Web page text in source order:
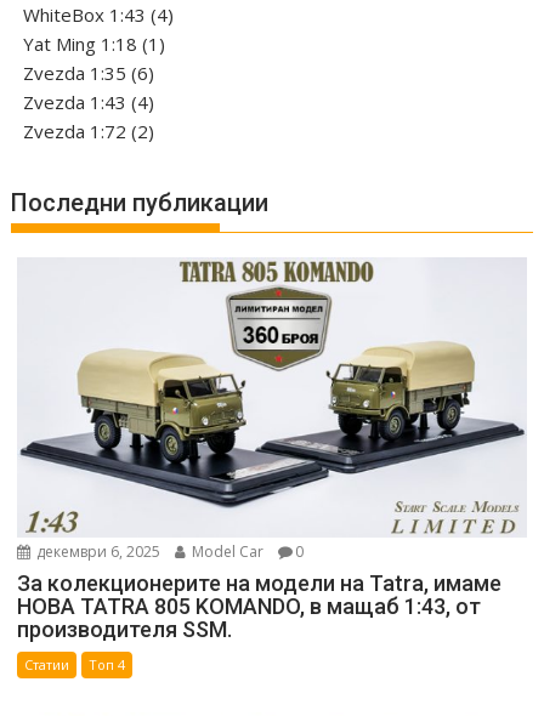
products
WhiteBox 1:43 44
Yat Ming 1:18 1 1
Zvezda 1:35 66
products
Zvezda 1:43 44
products
Zvezda 1:72 22
Последни публикации
декември 6, 2025 Model Car 0
За колекционерите на модели на Tatra, имаме
НОВА TATRA 805 KOMANDO, в мащаб 1:43, от
производителя SSM.
Статии Топ 4